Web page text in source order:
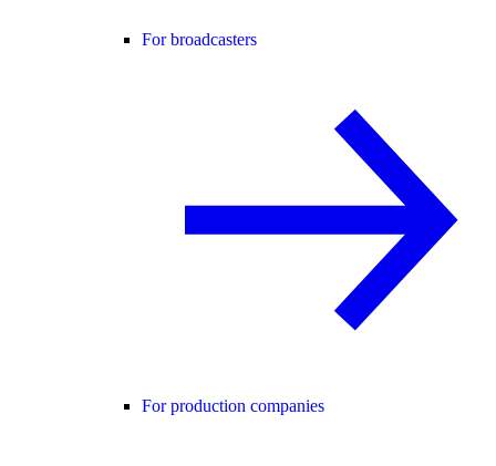
For broadcasters
For production companies